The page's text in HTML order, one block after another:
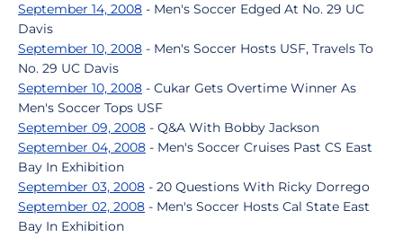
September 14, 2008 - Men's Soccer Edged At No. 29 UC
Davis
September 10, 2008 - Men's Soccer Hosts USF, Travels To
No. 29 UC Davis
September 10, 2008 - Cukar Gets Overtime Winner As
Men's Soccer Tops USF
September 09, 2008 - Q&A With Bobby Jackson
September 04, 2008 - Men's Soccer Cruises Past CS East
Bay In Exhibition
September 03, 2008 - 20 Questions With Ricky Dorrego
September 02, 2008 - Men's Soccer Hosts Cal State East
Bay In Exhibition